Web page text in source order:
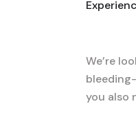
We’re
you also